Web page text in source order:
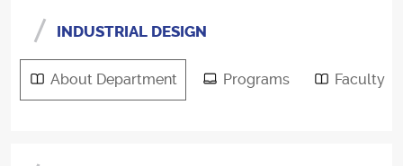
INDUSTRIAL DESIGN
About Department Programs Faculty